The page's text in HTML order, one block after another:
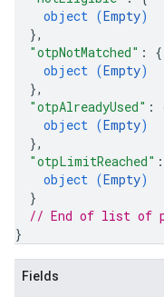
object (Empty)
},
"otpNotMatched" : {
object (Empty)
},
"otpAlreadyUsed" :
object (Empty)
},
"otpLimitReached" :
object (Empty)
}
// End of list of
}
Fields